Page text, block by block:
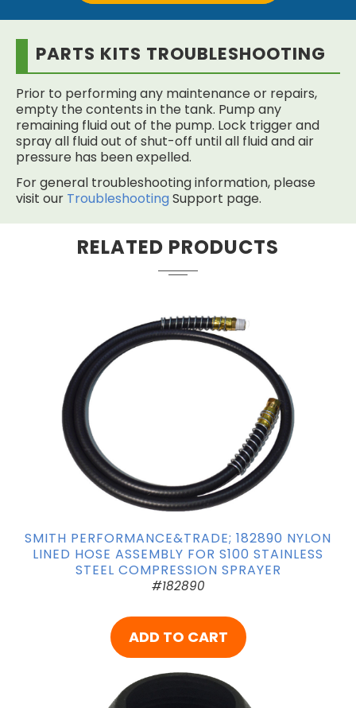
PARTS KITS TROUBLESHOOTING
Prior to performing any maintenance or repairs,
empty the contents in the tank. Pump any
remaining fluid out of the pump. Lock trigger and
spray all fluid out of shut-off until all fluid and air
pressure has been expelled.
For general troubleshooting information, please
visit our Troubleshooting Support page.
RELATED PRODUCTS
SMITH PERFORMANCE&TRADE; 182890 NYLON
LINED HOSE ASSEMBLY FOR S100 STAINLESS
STEEL COMPRESSION SPRAYER
#182890
ADD TO CART